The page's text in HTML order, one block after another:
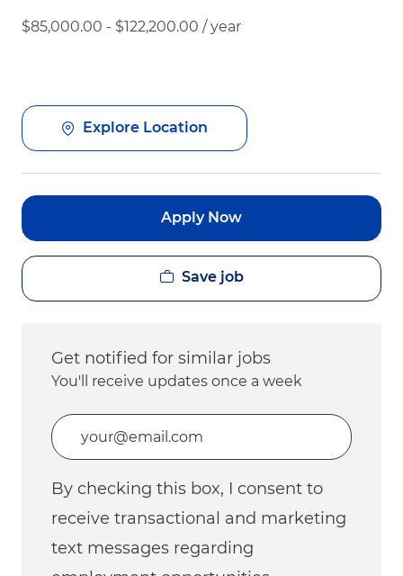
$85,000.00 - $122,200.00 / year
Explore Location
Apply Now
Save job
Get notified for similar jobs
You'll receive updates once a week
Enter Email address (Required)
By checking this box, I consent to
receive transactional and marketing
text messages regarding